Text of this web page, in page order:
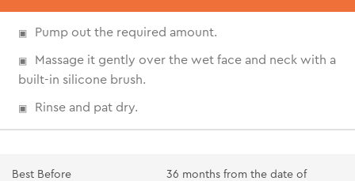
Pump out the required amount.
Massage it gently over the wet face and neck with a
built-in silicone brush.
Rinse and pat dry.
Best Before
36 months from the date of